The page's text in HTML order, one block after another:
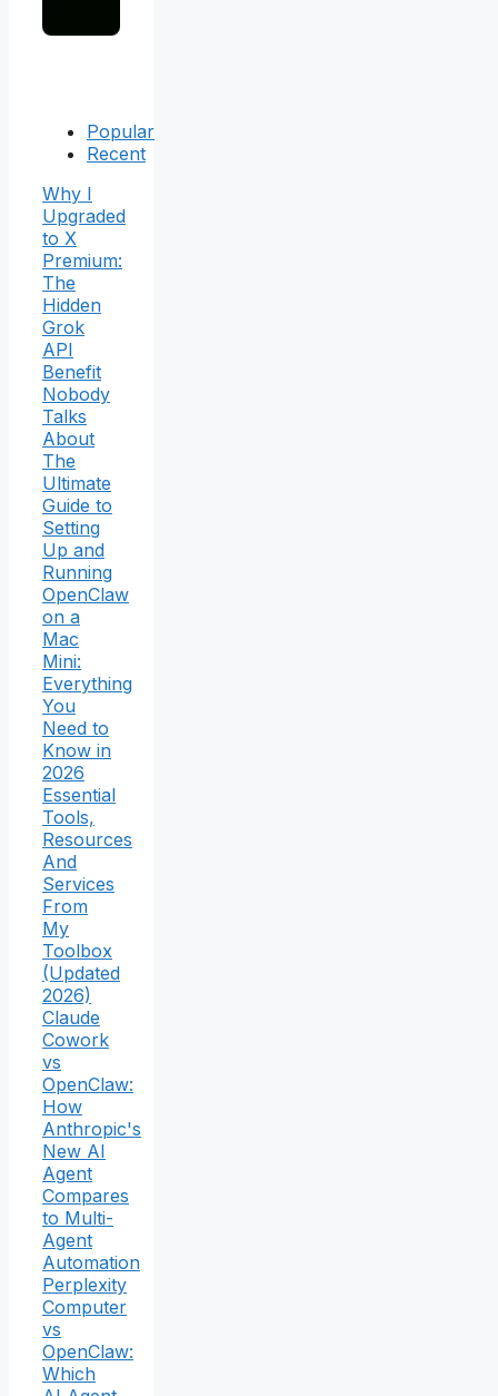
Popular
Recent
Why I
Upgraded
to X
Premium:
The
Hidden
Grok
API
Benefit
Nobody
Talks
About
The
Ultimate
Guide to
Setting
Up and
Running
OpenClaw
on a
Mac
Mini:
Everything
You
Need to
Know in
2026
Essential
Tools,
Resources
And
Services
From
My
Toolbox
(Updated
2026)
Claude
Cowork
vs
OpenClaw:
How
Anthropic's
New AI
Agent
Compares
to Multi-
Agent
Automation
Perplexity
Computer
vs
OpenClaw:
Which